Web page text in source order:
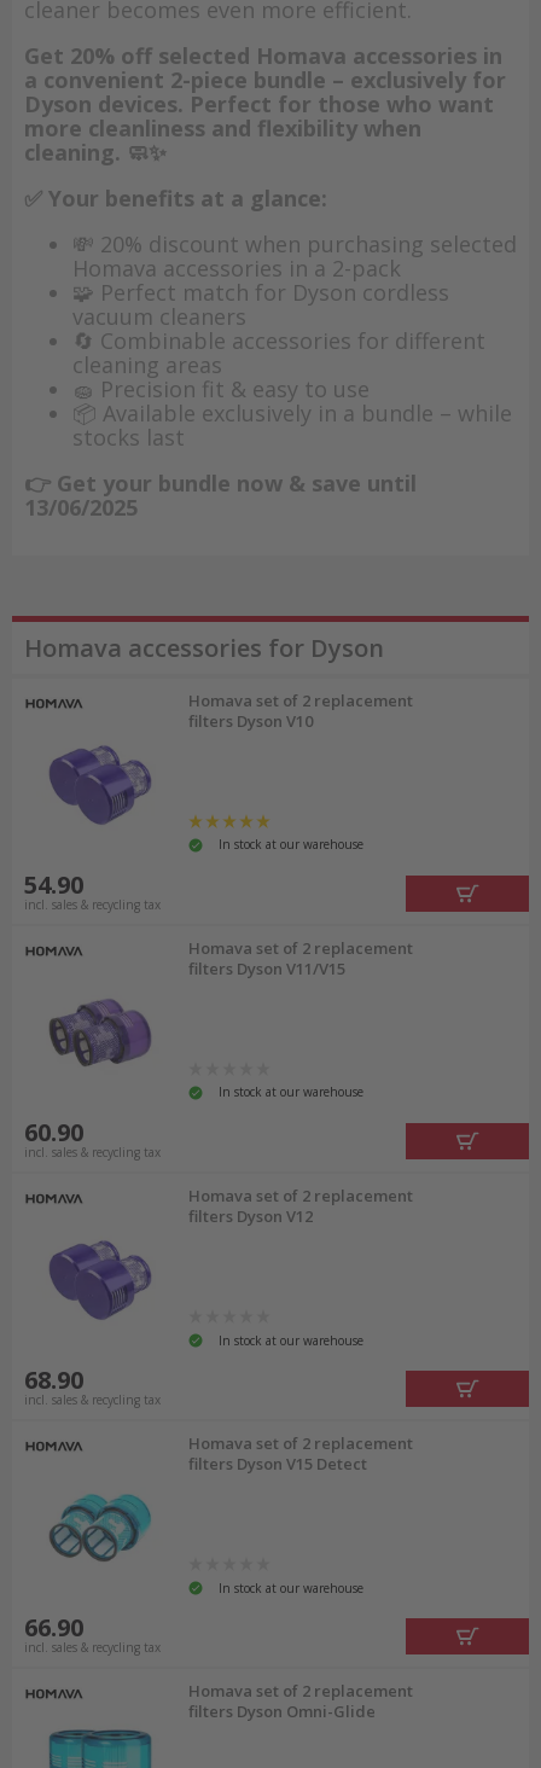
cleaner becomes even more efficient.
Get 20% off selected Homava accessories in
a convenient 2-piece bundle – exclusively for
Dyson devices. Perfect for those who want
more cleanliness and flexibility when
cleaning. 🧼✨
✅ Your benefits at a glance:
💸 20% discount when purchasing selected
Homava accessories in a 2-pack
🧩 Perfect match for Dyson cordless
vacuum cleaners
🔄 Combinable accessories for different
cleaning areas
🧽 Precision fit & easy to use
📦 Available exclusively in a bundle – while
stocks last
👉 Get your bundle now & save until
13/06/2025
Homava accessories for Dyson
Homava set of 2 replacement
filters Dyson V10
In stock at our warehouse
54.90
incl. sales & recycling tax
Homava set of 2 replacement
filters Dyson V11/V15
In stock at our warehouse
60.90
incl. sales & recycling tax
Homava set of 2 replacement
filters Dyson V12
In stock at our warehouse
68.90
incl. sales & recycling tax
Homava set of 2 replacement
filters Dyson V15 Detect
In stock at our warehouse
66.90
incl. sales & recycling tax
Homava set of 2 replacement
filters Dyson Omni-Glide